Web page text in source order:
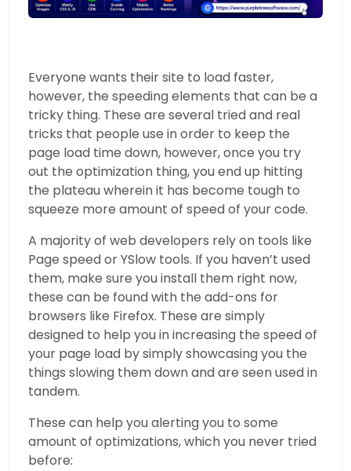
Everyone wants their site to load faster,
however, the speeding elements that can be a
tricky thing. These are several tried and real
tricks that people use in order to keep the
page load time down, however, once you try
out the optimization thing, you end up hitting
the plateau wherein it has become tough to
squeeze more amount of speed of your code.
A majority of web developers rely on tools like
Page speed or YSlow tools. If you haven’t used
them, make sure you install them right now,
these can be found with the add-ons for
browsers like Firefox. These are simply
designed to help you in increasing the speed of
your page load by simply showcasing you the
things slowing them down and are seen used in
tandem.
These can help you alerting you to some
amount of optimizations, which you never tried
before: